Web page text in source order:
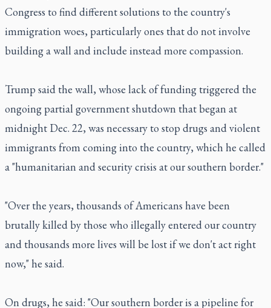
Congress to find different solutions to the country's
immigration woes, particularly ones that do not involve
building a wall and include instead more compassion.
Trump said the wall, whose lack of funding triggered the
ongoing partial government shutdown that began at
midnight Dec. 22, was necessary to stop drugs and violent
immigrants from coming into the country, which he called
a "humanitarian and security crisis at our southern border."
"Over the years, thousands of Americans have been
brutally killed by those who illegally entered our country
and thousands more lives will be lost if we don't act right
now," he said.
On drugs, he said: "Our southern border is a pipeline for